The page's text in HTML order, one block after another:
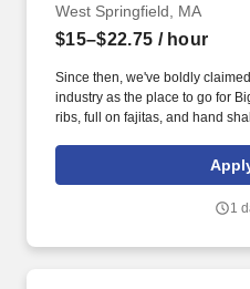
West Springfield, MA
$15–$22.75 / hour
Since then, we've boldly
industry as the place to go for
ribs, full on fajitas, and hand
responsible for setting the pace
1